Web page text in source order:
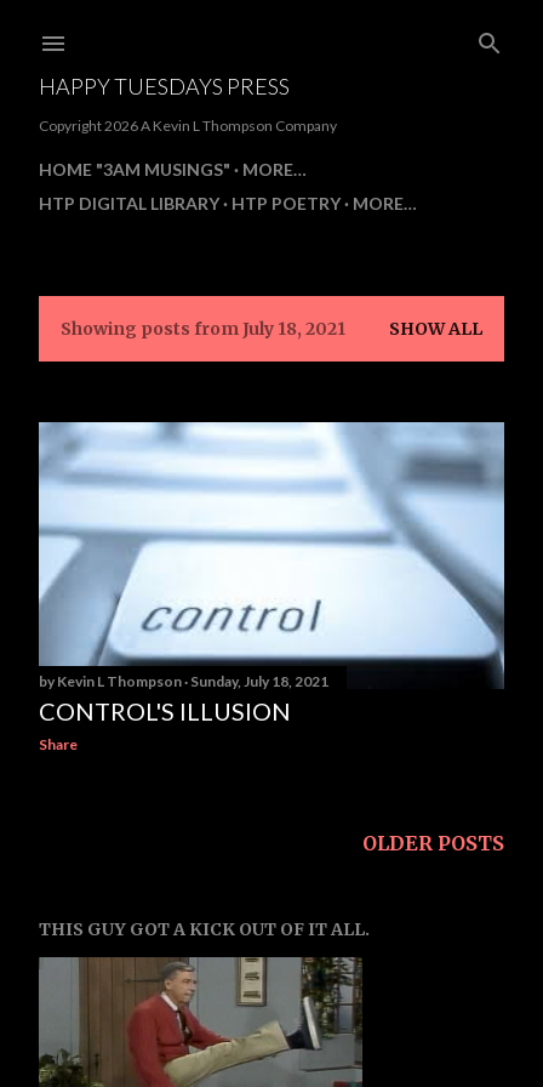
HAPPY TUESDAYS PRESS
Copyright 2026 A Kevin L Thompson Company
HOME "3AM MUSINGS"
MORE…
HTP DIGITAL LIBRARY
HTP POETRY MORE…
P
s
s
Showing posts from July 18, 2021 SHOW ALL
by Kevin L Thompson Sunday, July 18, 2021
CONTROL'S ILLUSION
Share
OLDER POSTS
THIS GUY GOT A KICK OUT OF IT ALL.